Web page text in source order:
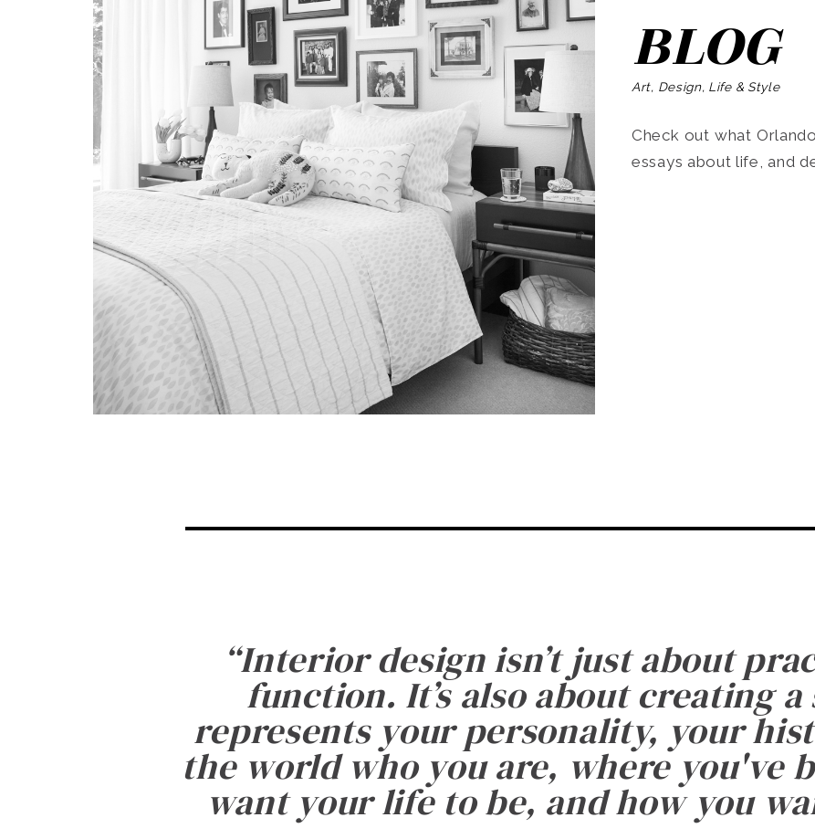
BLOG
Art, Design, Life & Style
Check out what
essays about life, and
“Interior design isn’t just about
function. It’s also about creating
represents your personality, your
the world who you are, where you've
want your life to be, and how you